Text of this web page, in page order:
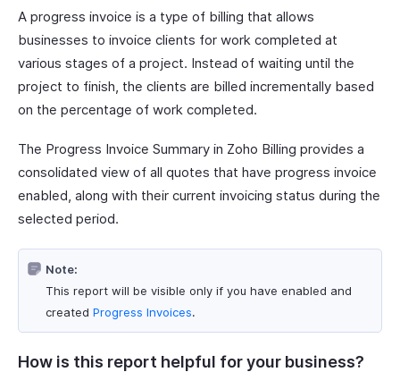
A progress invoice is a type of billing that allows
businesses to invoice clients for work completed at
various stages of a project. Instead of waiting until the
project to finish, the clients are billed incrementally based
on the percentage of work completed.
The Progress Invoice Summary in Zoho Billing provides a
consolidated view of all quotes that have progress invoice
enabled, along with their current invoicing status during the
selected period.
Note:
This report will be visible only if you have enabled and
created Progress Invoices.
How is this report helpful for your business?